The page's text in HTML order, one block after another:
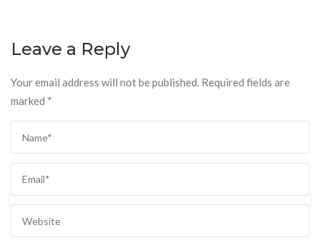
Leave a Reply
Your email address will not be published. Required fields are
marked *